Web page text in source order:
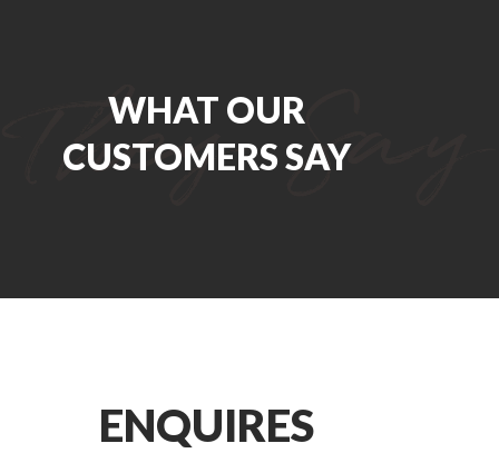
WHAT OUR
CUSTOMERS SAY
ENQUIRES